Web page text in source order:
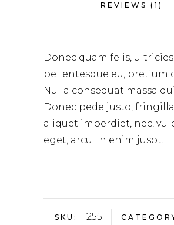
REVIEWS (1)
Donec quam felis,
pellentesque eu, pretium
Nulla consequat massa
Donec pede justo,
aliquet imperdiet, nec,
eget, arcu. In enim jusot.
SKU: 1255